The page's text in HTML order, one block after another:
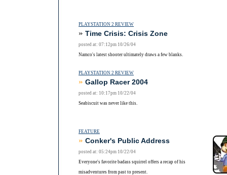
PLAYSTATION 2 REVIEW
» Time Crisis: Crisis Zone
posted at: 07:12pm 10/26/04
Namco's latest shooter ultimately draws a few blanks.
PLAYSTATION 2 REVIEW
» Gallop Racer 2004
posted at: 10:17pm 10/22/04
Seabiscuit was never like this.
FEATURE
» Conker's Public Address
posted at: 05:24pm 10/22/04
Everyone's favorite badass squirrel offers a recap of his
misadventures from past to present.